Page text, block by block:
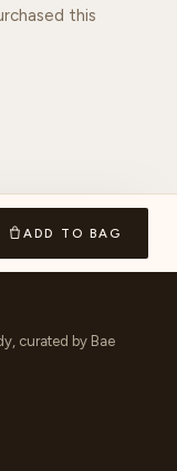
this
ADD TO BAG
curated by Bae